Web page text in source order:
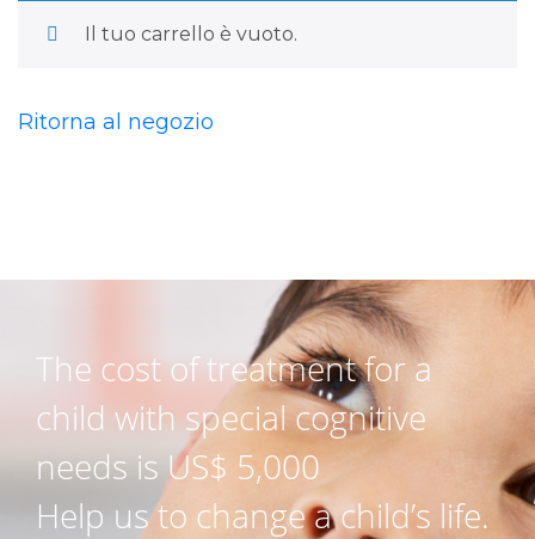
Il tuo carrello è vuoto.
Ritorna al negozio
The cost of treatment for a
child with special cognitive
needs is US$ 5,000
Help us to change a child’s life.